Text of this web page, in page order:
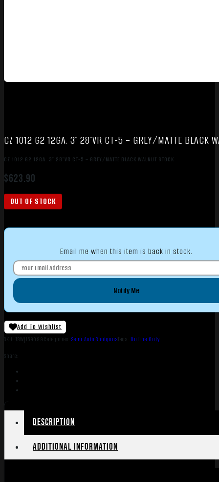
CZ 1012 G2 12GA. 3″ 28″VR CT-5 – GREY/MATTE BLACK
CZ 1012 G2 12GA. 3″ 28″VR CT-5 – GREY/MATTE BLACK WALNUT STOCK
$623.90
OUT OF STOCK
Email me when this item is back in stock.
Notify Me
Add To Wishlist
SKU: TSW|159099Categories: Semi Auto ShotgunsTags: Online Only
Share:
Description
Additional information